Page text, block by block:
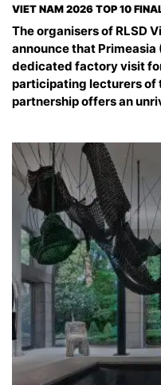
VIET NAM 2026 TOP 10
The organisers of RLSD
announce that
dedicated factory visit
participating lecturers of
partnership offers an